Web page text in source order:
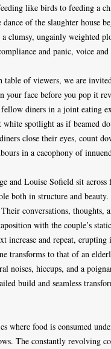
like birds to feeding a
of the slaughter house
a clumsy, ungainly weighted
and panic, voice
table of viewers, we are
face before you pop it
fellow diners in a joint eating
spotlight as if beamed
close their eyes, count
in a cacophony of
and Louise Sofield sit
both in structure and
conversations, thoughts,
with the couple’s
increase and repeat,
transforms to that of an
noises, hiccups, and a
build and seamless
where food is consumed
The constantly revolving